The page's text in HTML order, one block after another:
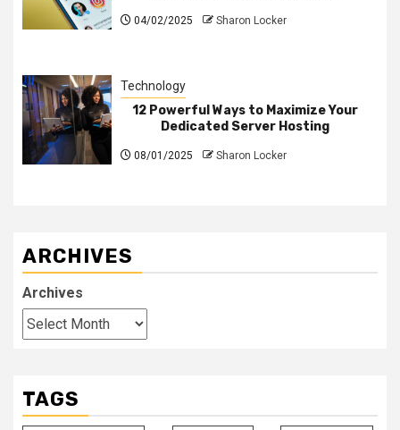
04/02/2025 Sharon Locker
Technology
12 Powerful Ways to Maximize Your
Dedicated Server Hosting
08/01/2025 Sharon Locker
ARCHIVES
Archives
TAGS